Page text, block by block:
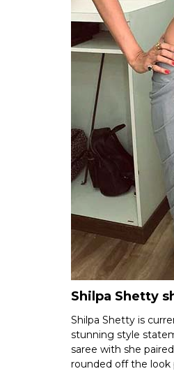
Shilpa Shetty
Shilpa Shetty is
stunning style
saree with she
rounded off the look